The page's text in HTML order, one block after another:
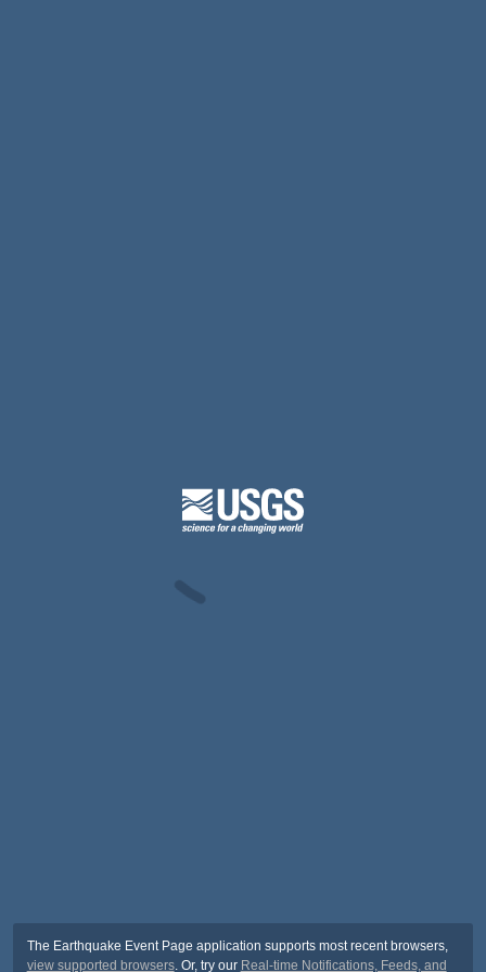
The Earthquake Event Page application supports most recent browsers,
view supported browsers. Or, try our Real-time Notifications, Feeds, and